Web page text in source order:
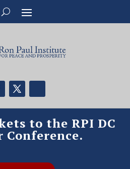
to the RPI DC
Conference.